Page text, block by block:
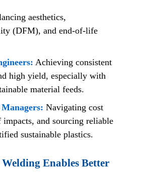
aesthetics,
(DFM), and end-of-life
Achieving consistent
high yield, especially with
material feeds.
Navigating cost
and sourcing reliable
sustainable plastics.
Enables Better